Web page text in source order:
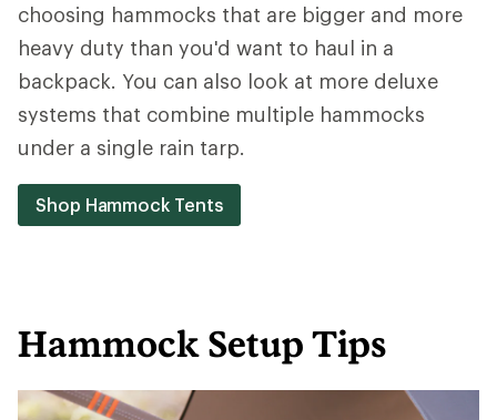
choosing hammocks that are bigger and more
heavy duty than you'd want to haul in a
backpack. You can also look at more deluxe
systems that combine multiple hammocks
under a single rain tarp.
Shop Hammock Tents
Hammock Setup Tips